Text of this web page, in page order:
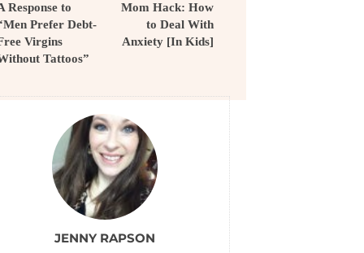
Response to
Prefer Debt-
Virgins
Tattoos”
Mom Hack: How
to Deal With
Anxiety [In Kids]
JENNY RAPSON